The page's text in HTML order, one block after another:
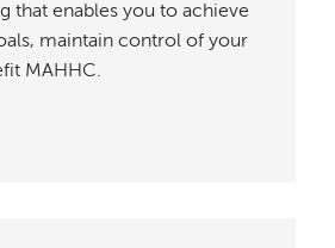
that enables you to achieve
maintain control of your
MAHHC.